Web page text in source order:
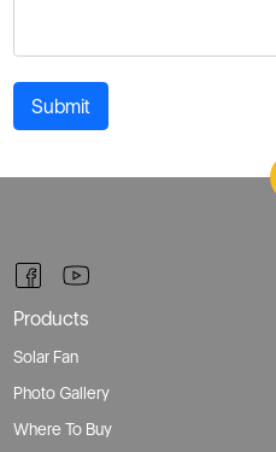
Submit
Products
Solar Fan
Photo Gallery
Where To Buy